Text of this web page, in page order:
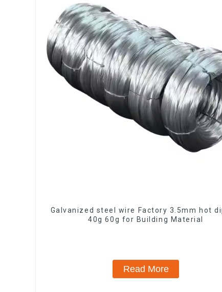
Galvanized steel wire Factory 3.5mm hot
40g 60g for Building Material
Read More